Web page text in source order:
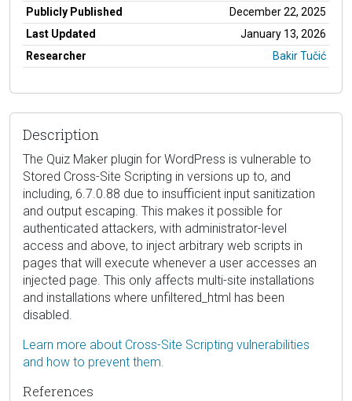
Publicly Published
December 22, 2025
Last Updated
January 13, 2026
Researcher
Bakir Tučić
Description
The Quiz Maker plugin for WordPress is vulnerable to
Stored Cross-Site Scripting in versions up to, and
including, 6.7.0.88 due to insufficient input sanitization
and output escaping. This makes it possible for
authenticated attackers, with administrator-level
access and above, to inject arbitrary web scripts in
pages that will execute whenever a user accesses an
injected page. This only affects multi-site installations
and installations where unfiltered_html has been
disabled.
Learn more about Cross-Site Scripting vulnerabilities
and how to prevent them.
References